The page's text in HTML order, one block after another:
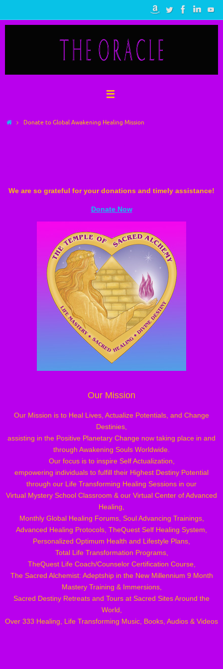
content
HomeDonate to Global Awakening Healing Mission
We are so grateful for your donations and timely assistance!
Donate Now
Our Mission
Our Mission is to Heal Lives, Actualize Potentials, and Change
Destinies,
assisting in the Positive Planetary Change now taking place in and
through Awakening Souls Worldwide.
Our focus is to inspire Self Actualization,
empowering individuals to fulfill their Highest Destiny Potential
through our Life Transforming Healing Sessions in our
Virtual Mystery School Classroom & our Virtual Center of Advanced
Healing,
Monthly Global Healing Forums, Soul Advancing Trainings,
Advanced Healing Protocols, TheQuest Self Healing System,
Personalized Optimum Health and Lifestyle Plans,
Total Life Transformation Programs,
TheQuest Life Coach/Counselor Certification Course,
The Sacred Alchemist: Adeptship in the New Millennium 9 Month
Mastery Training & Immersions,
Sacred Destiny Retreats and Tours at Sacred Sites Around the
World,
Over 333 Healing, Life Transforming Music, Books, Audios & Videos